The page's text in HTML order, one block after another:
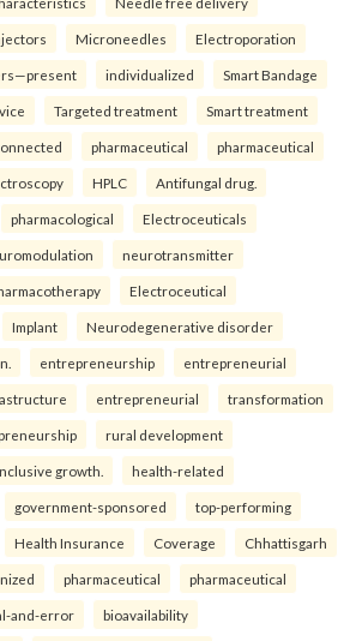
Microneedles Electroporation
individualized Smart Bandage
Targeted treatment Smart treatment
pharmaceutical pharmaceutical
HPLC Antifungal drug.
pharmacological Electroceuticals
neurotransmitter
Electroceutical
Implant Neurodegenerative disorder
entrepreneurship entrepreneurial
entrepreneurial transformation
rural development
growth. health-related
government-sponsored top-performing
Health Insurance Coverage Chhattisgarh
pharmaceutical pharmaceutical
and-error bioavailability